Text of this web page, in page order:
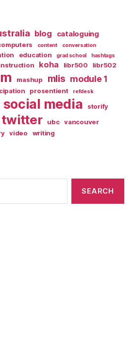
blog
cataloguing
content
conversation
education grad school
hashtags
koha libr500
libr502
mashup mlis module 1
prosentient refdesk
social media storify
twitter ubc
vancouver
video writing